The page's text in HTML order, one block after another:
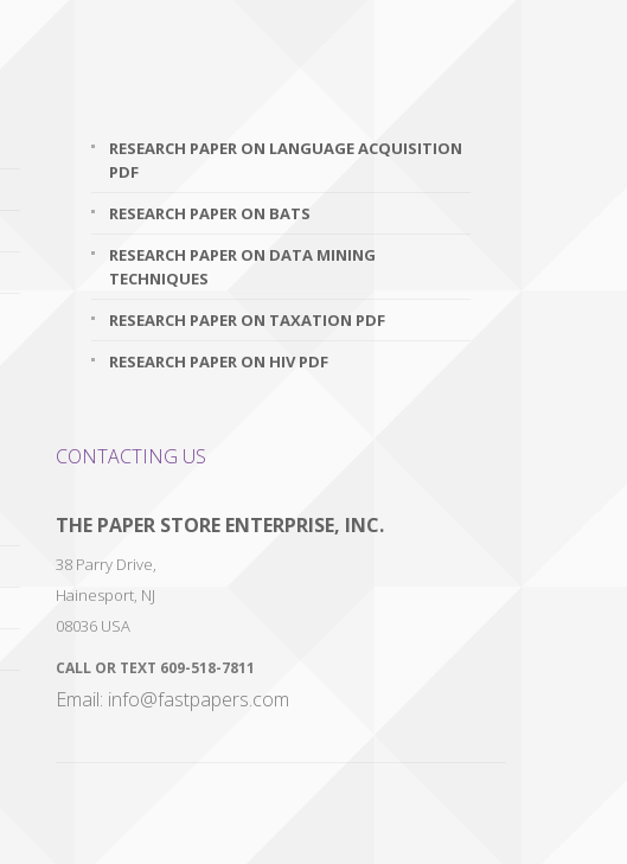
RESEARCH PAPER ON LANGUAGE ACQUISITION
PDF
RESEARCH PAPER ON BATS
RESEARCH PAPER ON DATA MINING
TECHNIQUES
RESEARCH PAPER ON TAXATION PDF
RESEARCH PAPER ON HIV PDF
CONTACTING US
THE PAPER STORE ENTERPRISE, INC.
38 Parry Drive,
Hainesport, NJ
08036 USA
CALL OR TEXT 609-518-7811
Email: info@fastpapers.com